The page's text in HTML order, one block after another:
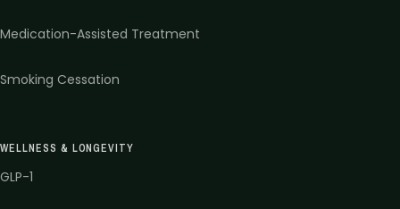
Medication-Assisted Treatment
Smoking Cessation
WELLNESS & LONGEVITY
GLP-1